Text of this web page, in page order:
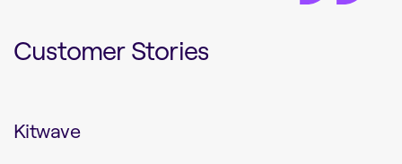
Customer Stories
Kitwave